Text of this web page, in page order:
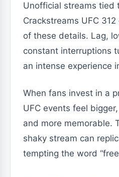
Unofficial streams tied
Crackstreams UFC
of these details. Lag,
constant interruptions
an intense experience
When fans invest in a
UFC events feel
and more memorable.
shaky stream can
tempting the word